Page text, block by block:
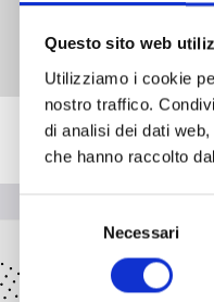
Questo sito web
Utilizziamo i cookie
nostro traffico.
di analisi dei dati
che hanno raccolto
Necessari